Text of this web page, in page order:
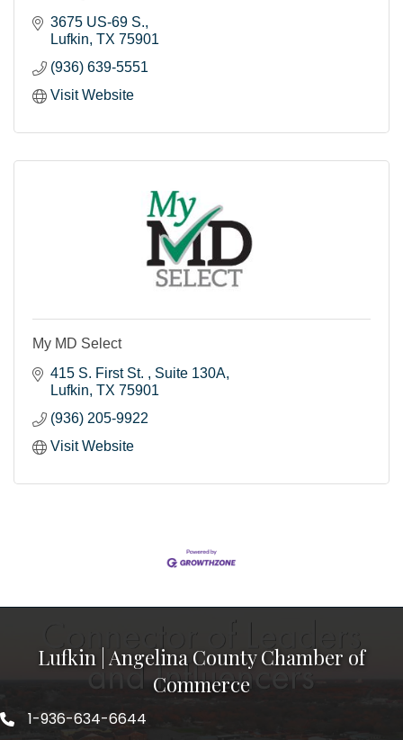
3675 US-69 S.
Lufkin TX 75901
(936) 639-5551
Visit Website
My MD Select
415 S. First St.
Suite 130A
Lufkin TX 75901
(936) 205-9922
Visit Website
Lufkin | Angelina County Chamber of
Commerce
1-936-634-6644